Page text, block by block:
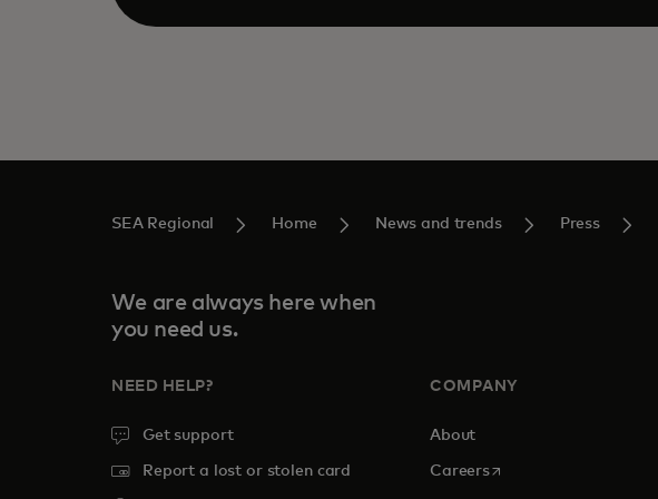
SEA Regional Home News and trends Press
We are always here when
you need us.
NEED HELP?
Get support
Report a lost or stolen card
COMPANY
About
Careersopens in a new tab